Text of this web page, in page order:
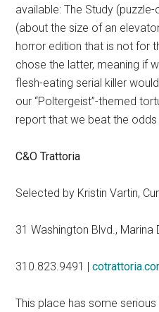
available: The Study
(about the size of an
horror edition that is not for
chose the latter, meaning if
flesh-eating serial killer
our “Poltergeist”-themed
report that we beat the
C&O Trattoria
Selected by Kristin Vartin,
31 Washington Blvd., Marina
310.823.9491 |
This place has some serious